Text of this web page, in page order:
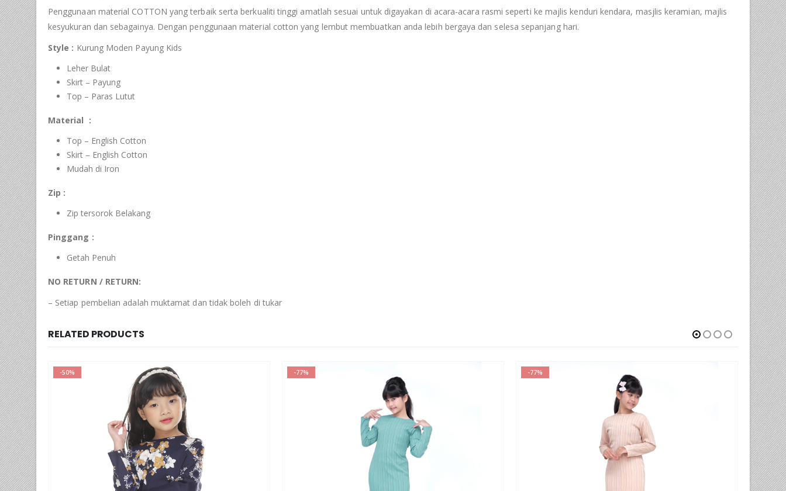
Penggunaan material COTTON yang terbaik serta berkualiti tinggi amatlah sesuai untuk digayakan di acara-acara rasmi seperti ke majlis kenduri kendara, masjlis keramian, majlis
kesyukuran dan sebagainya. Dengan penggunaan material cotton yang lembut membuatkan anda lebih bergaya dan selesa sepanjang hari.
Style : Kurung Moden Payung Kids
Leher Bulat
Skirt – Payung
Top – Paras Lutut
Material :
Top – English Cotton
Skirt – English Cotton
Mudah di Iron
Zip :
Zip tersorok Belakang
Pinggang :
Getah Penuh
NO RETURN / RETURN:
– Setiap pembelian adalah muktamat dan tidak boleh di tukar
RELATED PRODUCTS
-77% -77% -65% -52%